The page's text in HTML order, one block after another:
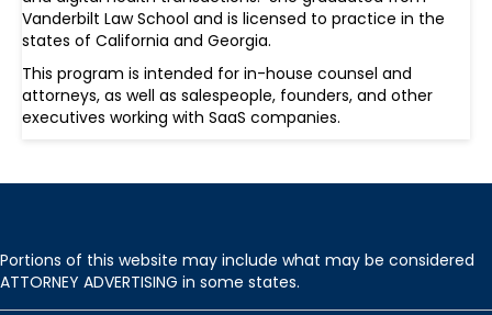
Vanderbilt Law School and is licensed to practice in the
states of California and Georgia.
This program is intended for in-house counsel and
attorneys, as well as salespeople, founders, and other
executives working with SaaS companies.
Portions of this website may include what may be considered
ATTORNEY ADVERTISING in some states.